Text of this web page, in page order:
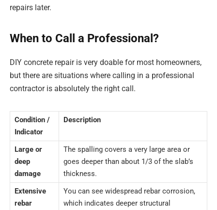
repairs later.
When to Call a Professional?
DIY concrete repair is very doable for most homeowners,
but there are situations where calling in a professional
contractor is absolutely the right call.
Condition /
Indicator
Description
Large or
deep
damage
The spalling covers a very large area or
goes deeper than about 1/3 of the slab’s
thickness.
Extensive
rebar
You can see widespread rebar corrosion,
which indicates deeper structural